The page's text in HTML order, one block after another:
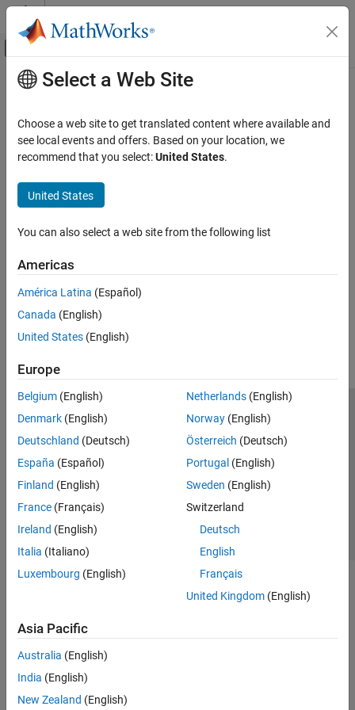
Skip to content
Off-Canvas Navigation Menu Toggle
Documentation Home
Main Content
How useful was this information?
Select a Web Site
Choose a web site to get translated content where available and
see local events and offers. Based on your location, we
recommend that you select:United States.
United States
You can also select a web site from the following list
Americas
América Latina (Español)
Canada (English)
United States (English)
Europe
Belgium (English)
Denmark (English)
Deutschland (Deutsch)
España (Español)
Finland (English)
France (Français)
Ireland (English)
Italia (Italiano)
Luxembourg (English)
Netherlands(English)
Norway(English)
Österreich (Deutsch)
Portugal (English)
Sweden (English)
Switzerland
Deutsch
English
Français
United Kingdom(English)
Asia Pacific
Australia (English)
India (English)
New Zealand (English)
Trust Center Trademarks Privacy Policy
Preventing Piracy
Application Status
© 1994-2026 The MathWorks, Inc.